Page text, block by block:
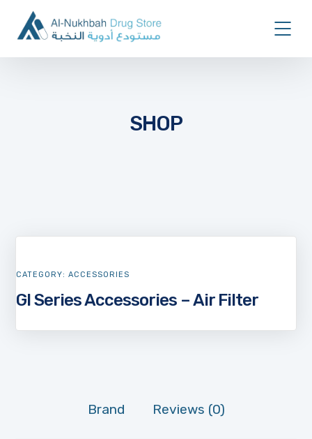
SHOP
GI Series Accessories – Air Filter
CATEGORY:ACCESSORIES
Brand Reviews (0)